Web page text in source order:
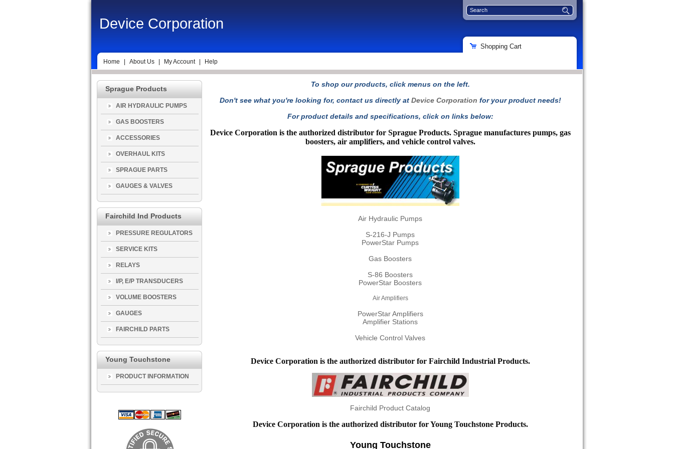
Device Corporation
Home About Us My Account Help
Shopping Cart
Sprague Products
AIR HYDRAULIC PUMPS
GAS BOOSTERS
ACCESSORIES
OVERHAUL KITS
SPRAGUE PARTS
GAUGES & VALVES
Fairchild Ind Products
PRESSURE REGULATORS
SERVICE KITS
RELAYS
I/P, E/P TRANSDUCERS
VOLUME BOOSTERS
GAUGES
FAIRCHILD PARTS
Young Touchstone
PRODUCT INFORMATION
To shop our products, click menus on the left.
Don't see what you're looking for, contact us directly at Device Corporation for your product needs!
For product details and specifications, click on links below:
Device Corporation is the authorized distributor for Sprague Products. Sprague manufactures pumps, gas
boosters, air amplifiers, and vehicle control valves.
Air Hydraulic Pumps
S-216-J Pumps
PowerStar Pumps
Gas Boosters
S-86 Boosters
PowerStar Boosters
Air Amplifiers
PowerStar Amplifiers
Amplifier Stations
Vehicle Control Valves
Device Corporation is the authorized distributor for Fairchild Industrial Products.
Fairchild Product Catalog
Device Corporation is the authorized distributor for Young Touchstone Products.
Young Touchstone